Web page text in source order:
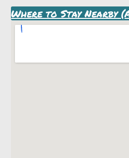
Where to Stay Nearby